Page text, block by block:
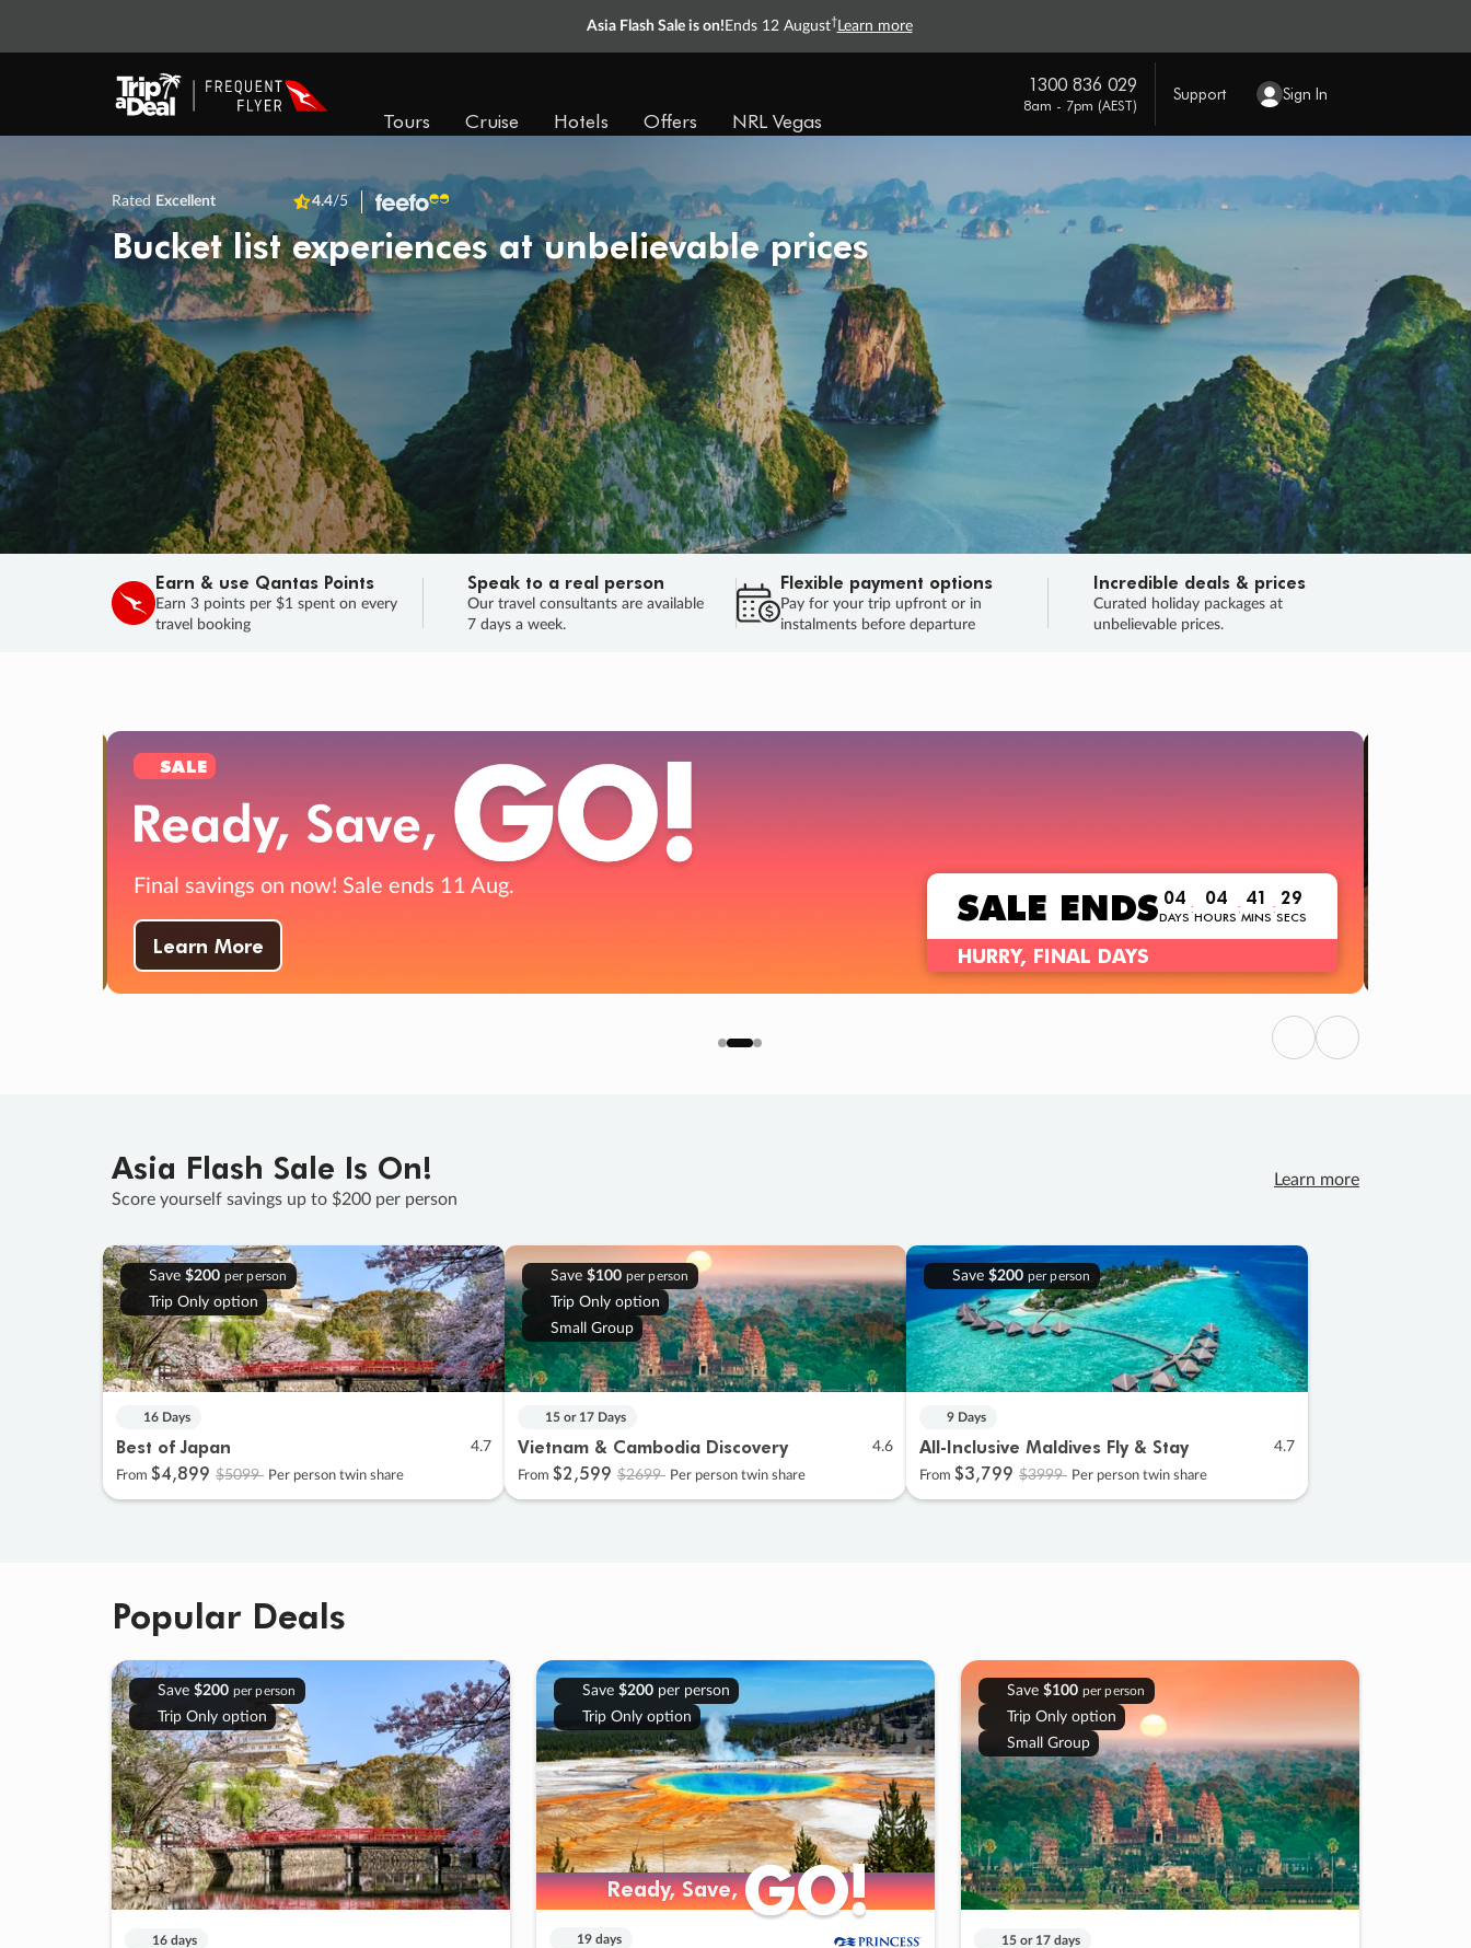
Asia Flash Sale is on! Ends 12 August† Learn more
Tours Cruise Hotels Offers NRL Vegas
1300 836 029
8am - 7pm (AEST)
Support Sign In
Rated Excellent 4.4/5
Bucket list experiences at unbelievable prices
Earn & use Qantas Points
Earn 3 points per $1 spent on every
travel booking
Speak to a real person
Our travel consultants are available
7 days a week.
Flexible payment options
Pay for your trip upfront or in
instalments before departure
Incredible deals & prices
Curated holiday packages at
unbelievable prices.
SALE
Final savings on now! Sale ends 11 Aug.
Learn More
SALE ENDS 04
DAYS
: 04
HOURS
: 41
MINS
: 28
SECS
HURRY, FINAL DAYS
Previous
Next
Asia Flash Sale Is On!
Score yourself savings up to $200 per person
Learn more
Save $200 per person
Trip Only option
16 Days
Best of Japan 4.7
From $4,899 $5099 Per person twin share
Save $100 per person
Trip Only option
Small Group
15 or 17 Days
Vietnam & Cambodia Discovery 4.6
From $2,599 $2699 Per person twin share
Save $200 per person
9 Days
All-Inclusive Maldives Fly & Stay 4.7
From $3,799 $3999 Per person twin share
Popular Deals
Save $200 per person
Trip Only option
16 days
Save $200per person
Trip Only option
Ready, Save,GO!
Ready, Save,GO!
19 days
Save $100 per person
Trip Only option
Small Group
15 or 17 days